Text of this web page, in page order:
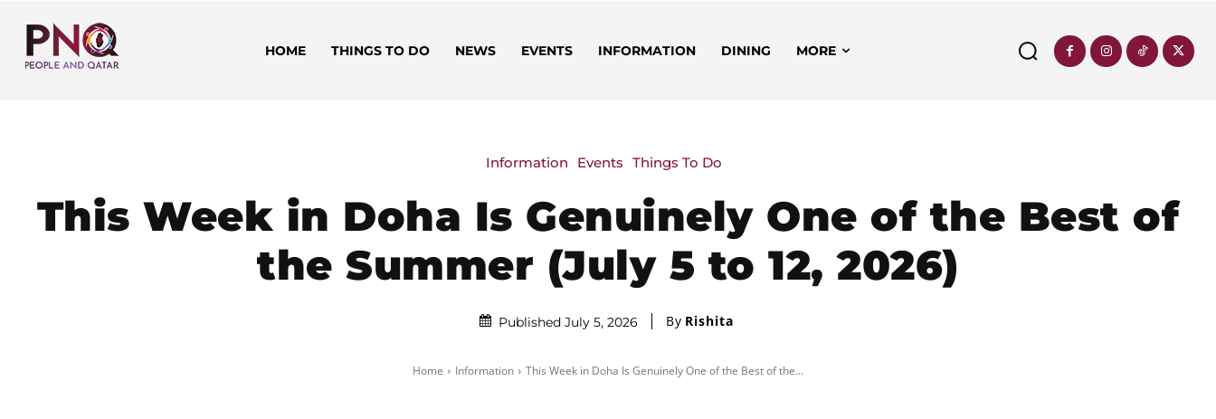
HOME THINGS TO DO NEWS EVENTS INFORMATION DINING MORE
Information Events Things To Do
This Week in Doha Is Genuinely One of the Best of
the Summer (July 5 to 12, 2026)
Published July 5, 2026 By Rishita
Home Information This Week in Doha Is Genuinely One of the Best of the...